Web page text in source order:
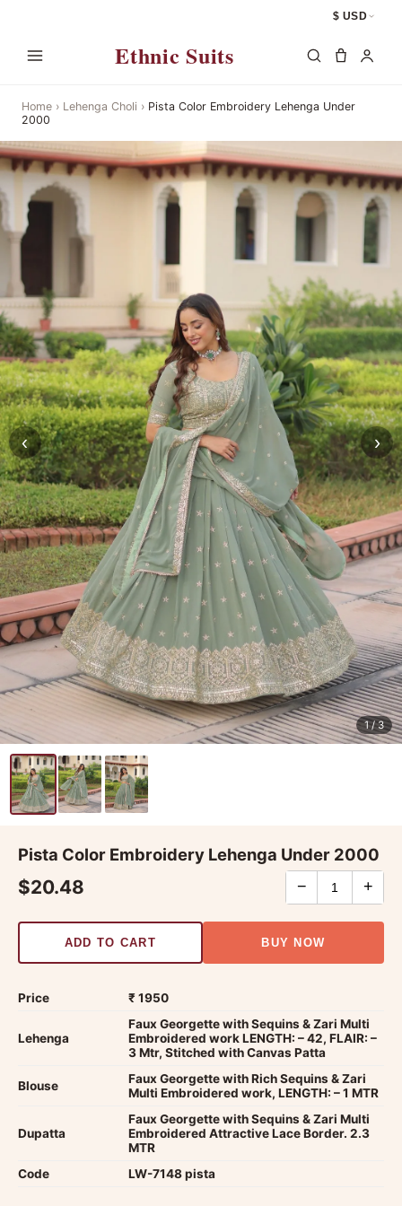
$ USD
Ethnic Suits
Home › Lehenga Choli › Pista Color Embroidery Lehenga Under
2000
‹ ›
1/ 3
Pista Color Embroidery Lehenga Under 2000
$20.48 − +
ADD TO CART BUY NOW
Price ₹ 1950
Lehenga
Faux Georgette with Sequins & Zari Multi
Embroidered work LENGTH: – 42, FLAIR: –
3 Mtr, Stitched with Canvas Patta
Blouse
Faux Georgette with Rich Sequins & Zari
Multi Embroidered work, LENGTH: – 1 MTR
Dupatta
Faux Georgette with Sequins & Zari Multi
Embroidered Attractive Lace Border. 2.3
MTR
Code
LW-7148 pista